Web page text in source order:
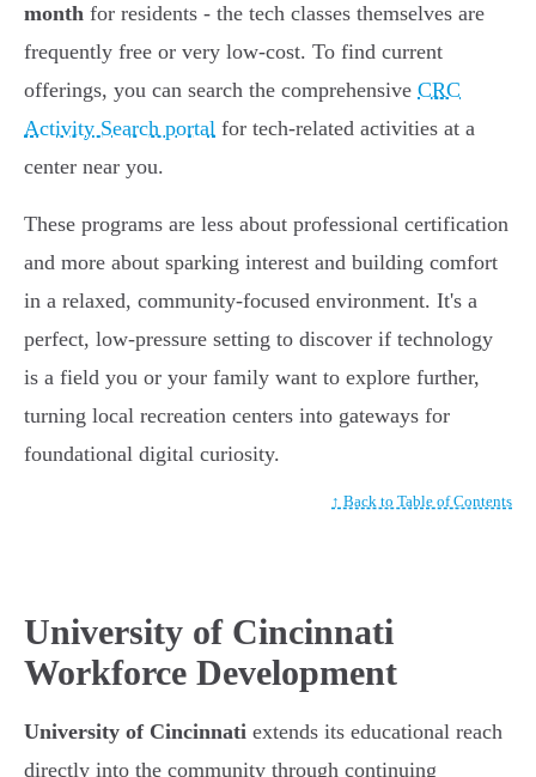
month for residents - the tech classes themselves are
frequently free or very low-cost. To find current
offerings, you can search the comprehensive CRC
Activity Search portal for tech-related activities at a
center near you.
These programs are less about professional certification
and more about sparking interest and building comfort
in a relaxed, community-focused environment. It's a
perfect, low-pressure setting to discover if technology
is a field you or your family want to explore further,
turning local recreation centers into gateways for
foundational digital curiosity.
↑ Back to Table of Contents
University of Cincinnati
Workforce Development
University of Cincinnati extends its educational reach
directly into the community through continuing